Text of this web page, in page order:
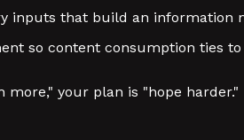
inputs that build an information
so content consumption ties
your plan is "hope harder."